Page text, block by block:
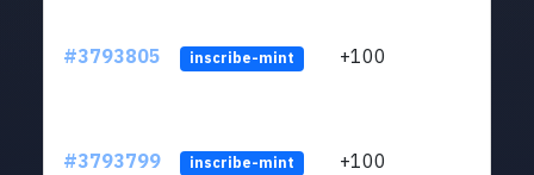
#3793805 inscribe-mint +100
#3793799 inscribe-mint +100